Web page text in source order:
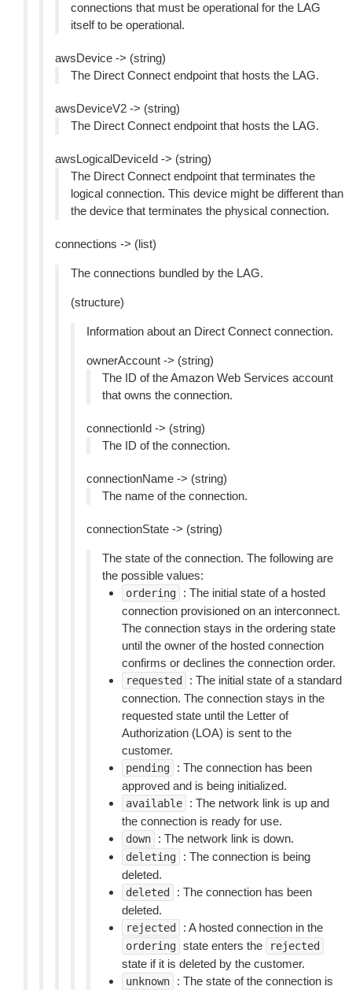
connections that must be operational for the LAG
itself to be operational.
awsDevice -> (string)
The Direct Connect endpoint that hosts the LAG.
awsDeviceV2 -> (string)
The Direct Connect endpoint that hosts the LAG.
awsLogicalDeviceId -> (string)
The Direct Connect endpoint that terminates the
logical connection. This device might be different than
the device that terminates the physical connection.
connections -> (list)
The connections bundled by the LAG.
(structure)
Information about an Direct Connect connection.
ownerAccount -> (string)
The ID of the Amazon Web Services account
that owns the connection.
connectionId -> (string)
The ID of the connection.
connectionName -> (string)
The name of the connection.
connectionState -> (string)
The state of the connection. The following are
the possible values:
ordering
: The initial state of a hosted
connection provisioned on an interconnect.
The connection stays in the ordering state
until the owner of the hosted connection
confirms or declines the connection order.
requested
: The initial state of a standard
connection. The connection stays in the
requested state until the Letter of
Authorization (LOA) is sent to the
customer.
pending
: The connection has been
approved and is being initialized.
available
: The network link is up and
the connection is ready for use.
down : The network link is down.
deleting
: The connection is being
deleted.
deleted
: The connection has been
deleted.
rejected : A hosted connection in the
ordering state enters the rejected
state if it is deleted by the customer.
unknown
: The state of the connection is